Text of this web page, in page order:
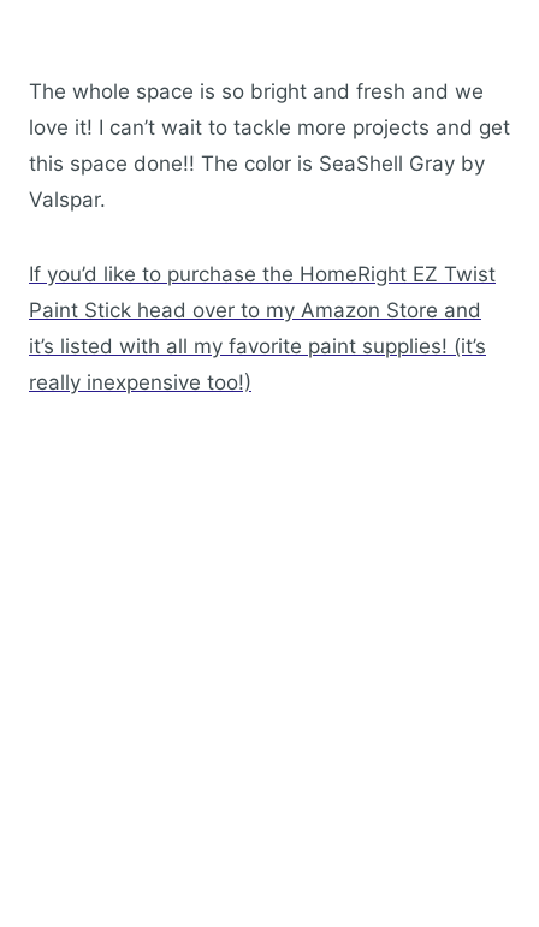
The whole space is so bright and fresh and we
love it! I can’t wait to tackle more projects and get
this space done!! The color is SeaShell Gray by
Valspar.
If you’d like to purchase the HomeRight EZ Twist
Paint Stick head over to my Amazon Store and
it’s listed with all my favorite paint supplies! (it’s
really inexpensive too!)